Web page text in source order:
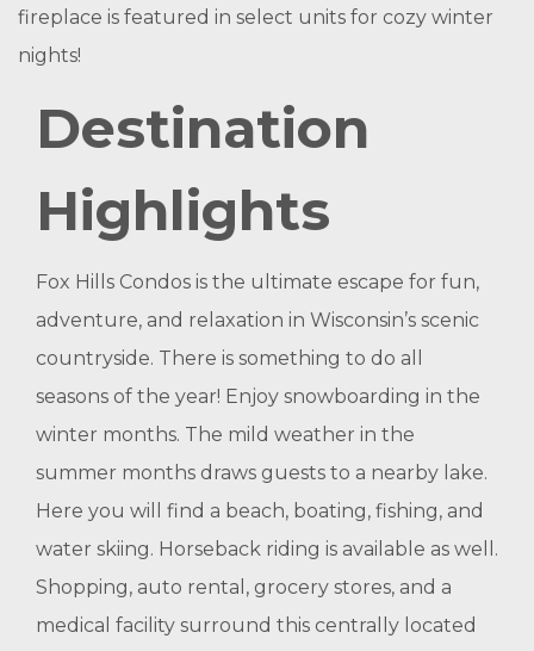
fireplace is featured in select units for cozy winter
nights!
Destination
Highlights
Fox Hills Condos is the ultimate escape for fun,
adventure, and relaxation in Wisconsin’s scenic
countryside. There is something to do all
seasons of the year! Enjoy snowboarding in the
winter months. The mild weather in the
summer months draws guests to a nearby lake.
Here you will find a beach, boating, fishing, and
water skiing. Horseback riding is available as well.
Shopping, auto rental, grocery stores, and a
medical facility surround this centrally located